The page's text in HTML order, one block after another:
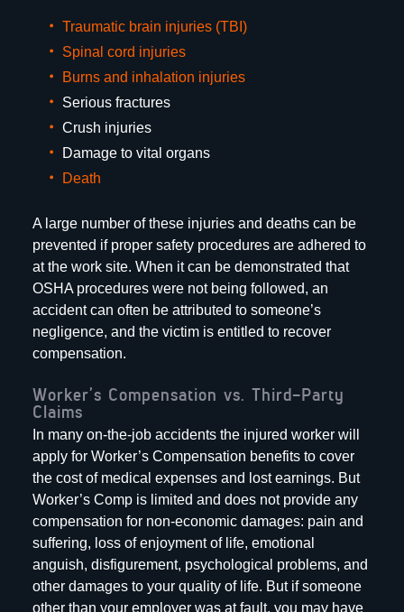
Traumatic brain injuries (TBI)
Spinal cord injuries
Burns and inhalation injuries
Serious fractures
Crush injuries
Damage to vital organs
Death
A large number of these injuries and deaths can be
prevented if proper safety procedures are adhered to
at the work site. When it can be demonstrated that
OSHA procedures were not being followed, an
accident can often be attributed to someone’s
negligence, and the victim is entitled to recover
compensation.
Worker’s Compensation vs. Third-Party
Claims
In many on-the-job accidents the injured worker will
apply for Worker’s Compensation benefits to cover
the cost of medical expenses and lost earnings. But
Worker’s Comp is limited and does not provide any
compensation for non-economic damages: pain and
suffering, loss of enjoyment of life, emotional
anguish, disfigurement, psychological problems, and
other damages to your quality of life. But if someone
other than your employer was at fault, you may have